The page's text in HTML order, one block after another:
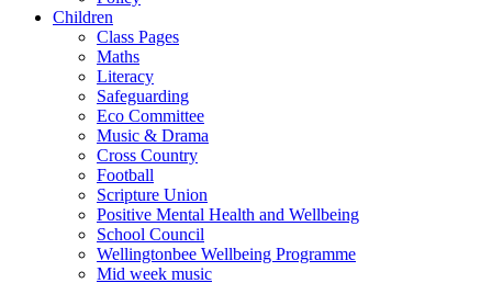
Children
Class Pages
Maths
Literacy
Safeguarding
Eco Committee
Music & Drama
Cross Country
Football
Scripture Union
Positive Mental Health and Wellbeing
School Council
Wellingtonbee Wellbeing Programme
Mid week music